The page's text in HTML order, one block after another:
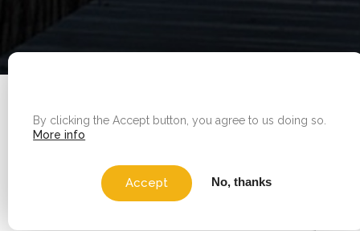
Copyright © 2026 - Office de tourisme - Vauvert. All
By clicking the Accept button, you agree to us doing so.
More info
Accept No, thanks